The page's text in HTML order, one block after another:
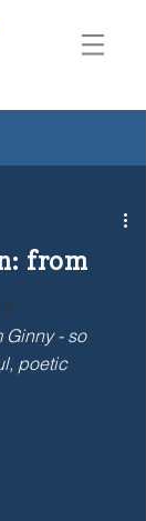
from
Ginny - so
poetic